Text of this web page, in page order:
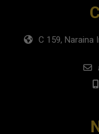
C 159, Naraina